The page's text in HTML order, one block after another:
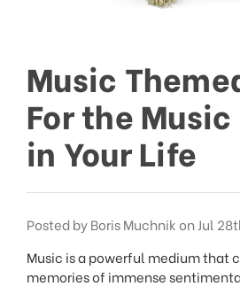
Music
For the
in Your Life
Posted by Boris Muchnik on Jul
Music is a powerful medium that
memories of immense